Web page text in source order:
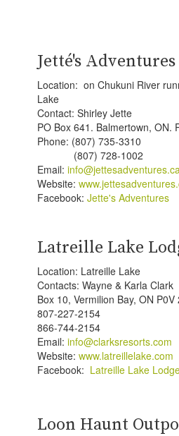
Jetté's Adventures
Location: on Chukuni River
Lake
Contact: Shirley Jette
PO Box 641. Balmertown, ON.
Phone: (807) 735-3310
(807) 728-1002
Email:
Website:
Facebook: Jette's Adventures
Latreille Lake
Location: Latreille Lake
Contacts: Wayne & Karla Clark
Box 10, Vermilion Bay, ON P0V
807-227-2154
866-744-2154
Email: info@clarksresorts.com
Website: www.latreillelake.com
Facebook: Latreille Lake
Loon Haunt